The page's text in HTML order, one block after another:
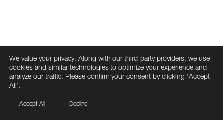
We value your privacy. Along with our third-party providers, we use
cookies and similar technologies to optimize your experience and
analyze our traffic. Please confirm your consent by clicking ‘Accept
All’.
Accept All Decline